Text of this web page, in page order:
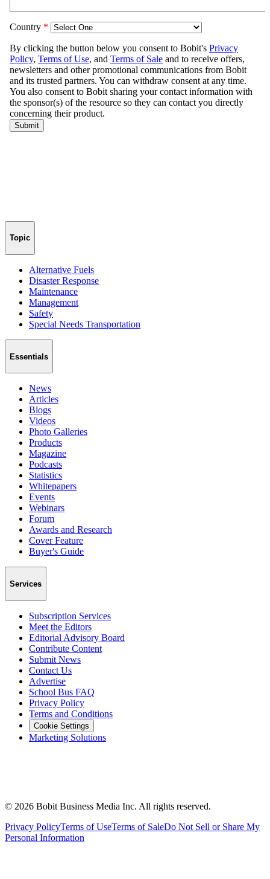
Topic
Alternative Fuels
Disaster Response
Maintenance
Management
Safety
Special Needs Transportation
Essentials
News
Articles
Blogs
Videos
Photo Galleries
Products
Magazine
Podcasts
Statistics
Whitepapers
Events
Webinars
Forum
Awards and Research
Cover Feature
Buyer's Guide
Services
Subscription Services
Meet the Editors
Editorial Advisory Board
Contribute Content
Submit News
Contact Us
Advertise
School Bus FAQ
Privacy Policy
Terms and Conditions
Cookie Settings
Marketing Solutions
© 2026 Bobit Business Media Inc. All rights reserved.
Privacy PolicyTerms of UseTerms of SaleDo Not Sell or Share My
Personal Information